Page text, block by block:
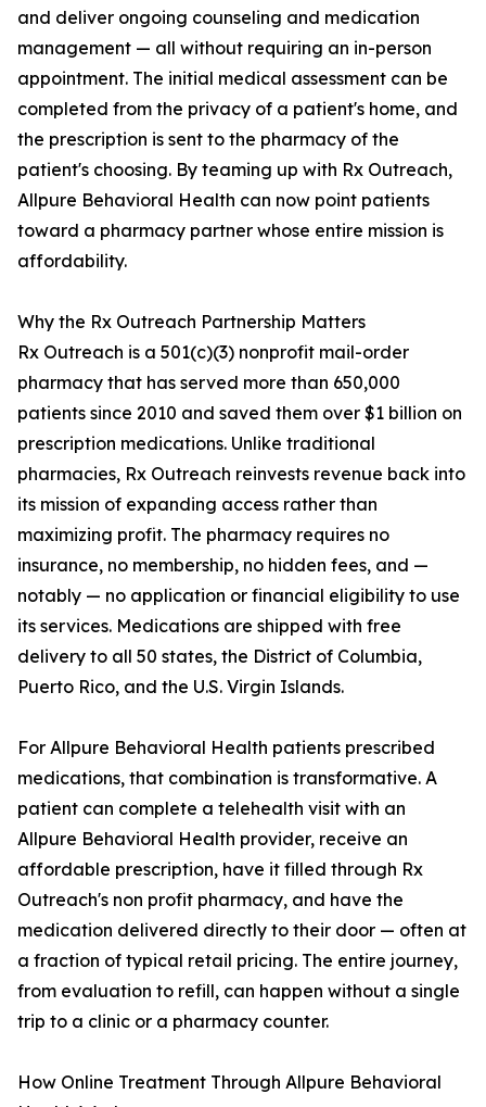
and deliver ongoing counseling and medication
management — all without requiring an in-person
appointment. The initial medical assessment can be
completed from the privacy of a patient's home, and
the prescription is sent to the pharmacy of the
patient's choosing. By teaming up with Rx Outreach,
Allpure Behavioral Health can now point patients
toward a pharmacy partner whose entire mission is
affordability.
Why the Rx Outreach Partnership Matters
Rx Outreach is a 501(c)(3) nonprofit mail-order
pharmacy that has served more than 650,000
patients since 2010 and saved them over $1 billion on
prescription medications. Unlike traditional
pharmacies, Rx Outreach reinvests revenue back into
its mission of expanding access rather than
maximizing profit. The pharmacy requires no
insurance, no membership, no hidden fees, and —
notably — no application or financial eligibility to use
its services. Medications are shipped with free
delivery to all 50 states, the District of Columbia,
Puerto Rico, and the U.S. Virgin Islands.
For Allpure Behavioral Health patients prescribed
medications, that combination is transformative. A
patient can complete a telehealth visit with an
Allpure Behavioral Health provider, receive an
affordable prescription, have it filled through Rx
Outreach's non profit pharmacy, and have the
medication delivered directly to their door — often at
a fraction of typical retail pricing. The entire journey,
from evaluation to refill, can happen without a single
trip to a clinic or a pharmacy counter.
How Online Treatment Through Allpure Behavioral